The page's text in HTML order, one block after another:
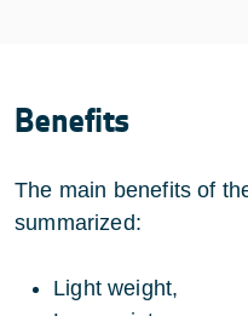
Benefits
The main benefits of
summarized:
Light weight,